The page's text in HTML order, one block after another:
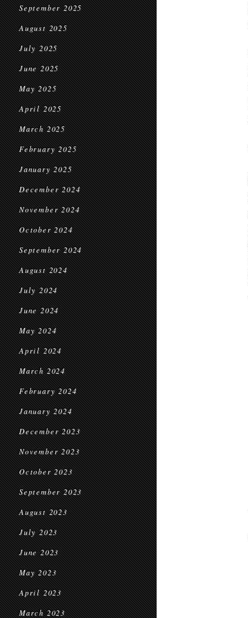
September 2025
August 2025
July 2025
June 2025
May 2025
April 2025
March 2025
February 2025
January 2025
December 2024
November 2024
October 2024
September 2024
August 2024
July 2024
June 2024
May 2024
April 2024
March 2024
February 2024
January 2024
December 2023
November 2023
October 2023
September 2023
August 2023
July 2023
June 2023
May 2023
April 2023
March 2023